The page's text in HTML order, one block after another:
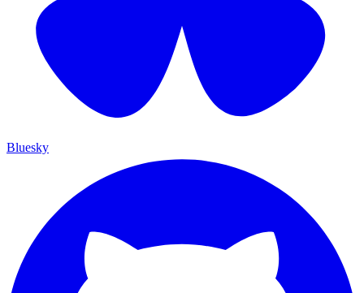
Bluesky